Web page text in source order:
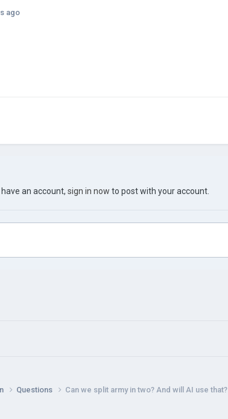
ago
an account, sign in now to post with your account.
Questions Can we split army in two? And will AI use that?